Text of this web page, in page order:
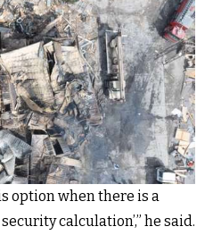
option when there is a
calculation’,” he said.